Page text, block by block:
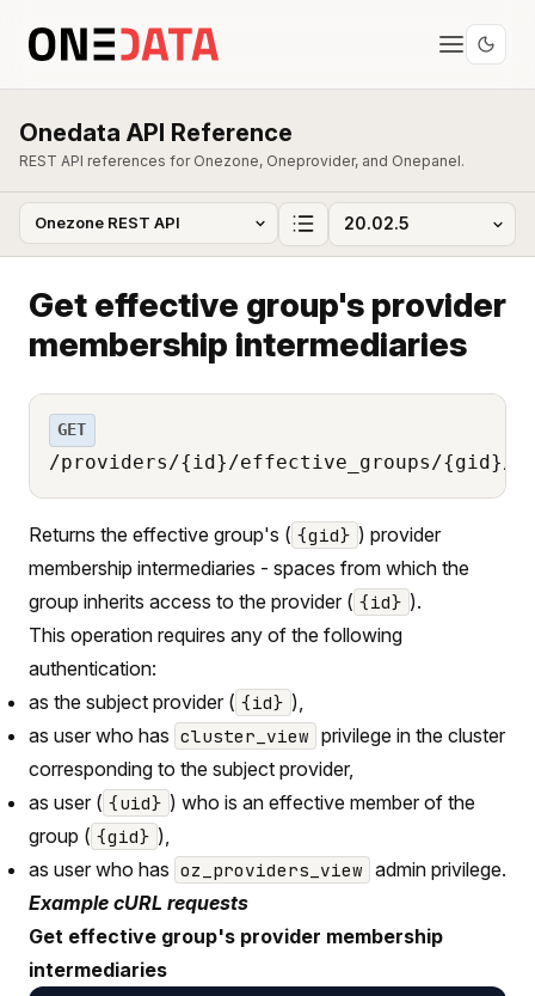
Onedata API Reference
REST API references for Onezone, Oneprovider, and Onepanel.
Get effective group's provider
membership intermediaries
GET
/providers/{id}/effective_groups/{gid}/
Returns the effective group's ( {gid} ) provider
membership intermediaries - spaces from which the
group inherits access to the provider ( {id} ).
This operation requires any of the following
authentication:
as the subject provider ( {id} ),
as user who has cluster_view privilege in the cluster
corresponding to the subject provider,
as user ( {uid} ) who is an effective member of the
group ( {gid} ),
as user who has oz_providers_view admin privilege.
Example cURL requests
Get effective group's provider membership
intermediaries